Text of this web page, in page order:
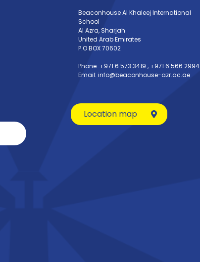
Beaconhouse Al Khaleej International
School
Al Azra, Sharjah
United Arab Emirates
P.O BOX 70602
Phone :+971 6 573 3419 , +971 6 566 2994
Email: info@beaconhouse-azr.ac.ae
Location map